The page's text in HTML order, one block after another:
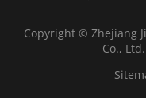
Copyright © Zhejiang
Co., Ltd.